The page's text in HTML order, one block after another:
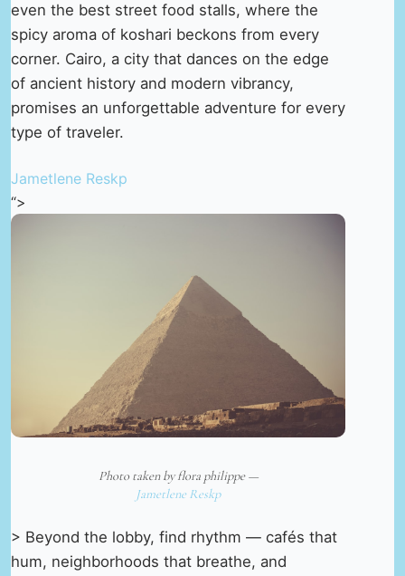
even the best street food stalls, where the
spicy aroma of koshari beckons from every
corner. Cairo, a city that dances on the edge
of ancient history and modern vibrancy,
promises an unforgettable adventure for every
type of traveler.
Jametlene Reskp
“>
Photo taken by flora philippe —
Jametlene Reskp
> Beyond the lobby, find rhythm — cafés that
hum, neighborhoods that breathe, and